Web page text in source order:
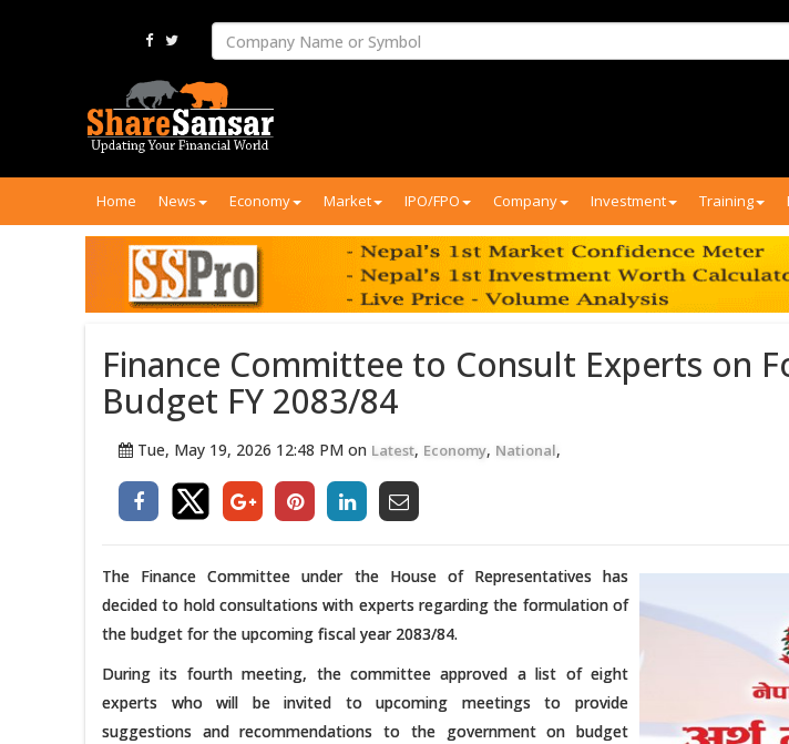
Home News Economy Market IPO/FPO Company Investment Training
Finance Committee to Consult Experts on
Budget FY 2083/84
Tue, May 19, 2026 12:48 PM on Latest, Economy, National,
The Finance Committee under the House of Representatives has
decided to hold consultations with experts regarding the formulation of
the budget for the upcoming fiscal year 2083/84.
During its fourth meeting, the committee approved a list of eight
experts who will be invited to upcoming meetings to provide
suggestions and recommendations to the government on budget